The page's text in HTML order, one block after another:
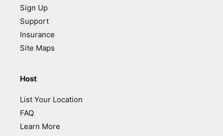
Sign Up
Support
Insurance
Site Maps
Host
List Your Location
FAQ
Learn More